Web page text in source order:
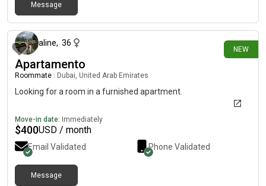
Message
NEW
aline, 36
Apartamento
Roommate Dubai, United Arab Emirates
Looking for a room in a furnished apartment.
Move-in date: Immediately
$400USD / month
Email Validated Phone Validated
Message